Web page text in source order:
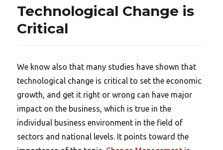
Technological Change is
Critical
We know also that many studies have shown that
technological change is critical to set the economic
growth, and get it right or wrong can have major
impact on the business, which is true in the
individual business environment in the field of
sectors and national levels. It points toward the